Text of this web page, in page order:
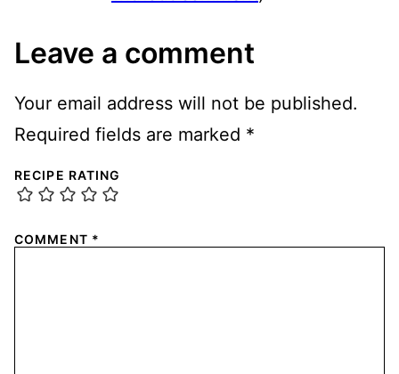
Leave a comment
Your email address will not be published.
Required fields are marked *
RECIPE RATING
COMMENT *